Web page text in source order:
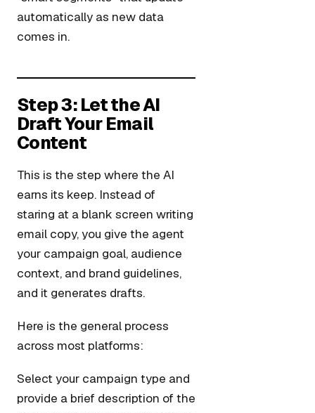
automatically as new data
comes in.
Step 3: Let the AI
Draft Your Email
Content
This is the step where the AI
earns its keep. Instead of
staring at a blank screen writing
email copy, you give the agent
your campaign goal, audience
context, and brand guidelines,
and it generates drafts.
Here is the general process
across most platforms:
Select your campaign type and
provide a brief description of the